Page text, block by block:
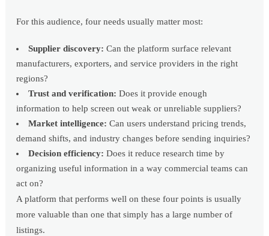
For this audience, four needs usually matter most:
Supplier discovery: Can the platform surface relevant
manufacturers, exporters, and service providers in the right
regions?
Trust and verification: Does it provide enough
information to help screen out weak or unreliable suppliers?
Market intelligence: Can users understand pricing trends,
demand shifts, and industry changes before sending inquiries?
Decision efficiency: Does it reduce research time by
organizing useful information in a way commercial teams can
act on?
A platform that performs well on these four points is usually
more valuable than one that simply has a large number of
listings.